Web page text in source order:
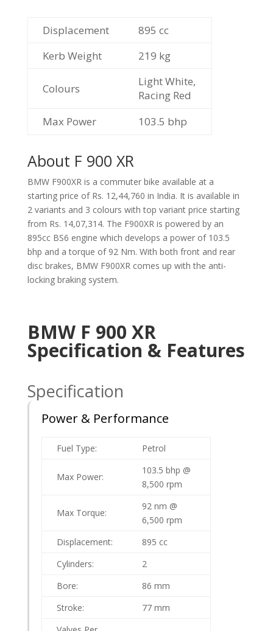
Displacement
895 cc
Kerb Weight
219 kg
Colours
Light White,
Racing Red
Max Power
103.5 bhp
About F 900 XR
BMW F900XR is a commuter bike available at a
starting price of Rs. 12,44,760 in India. It is available in
2 variants and 3 colours with top variant price starting
from Rs. 14,07,314. The F900XR is powered by an
895cc BS6 engine which develops a power of 103.5
bhp and a torque of 92 Nm. With both front and rear
disc brakes, BMW F900XR comes up with the anti-
locking braking system.
BMW F 900 XR
Specification & Features
Specification
Power & Performance
Fuel Type: Petrol
Max Power:
103.5 bhp @
8,500 rpm
Max Torque:
92 nm @
6,500 rpm
Displacement:
895 cc
Cylinders:
2
Bore:
86 mm
Stroke:
77 mm